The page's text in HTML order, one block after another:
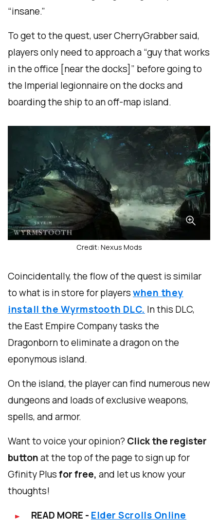
“insane.”
To get to the quest, user CherryGrabber said,
players only need to approach a “guy that works
in the office [near the docks]” before going to
the Imperial legionnaire on the docks and
boarding the ship to an off-map island.
Credit: Nexus Mods
Coincidentally, the flow of the quest is similar
to what is in store for playerswhen they
install the Wyrmstooth DLC. In this DLC,
the East Empire Company tasks the
Dragonborn to eliminate a dragon on the
eponymous island.
On the island, the player can find numerous new
dungeons and loads of exclusive weapons,
spells, and armor.
Want to voice your opinion? Click the register
buttonat the top of the page to sign up for
Gfinity Plusfor free, and let us know your
thoughts!
READ MORE - Elder Scrolls Online